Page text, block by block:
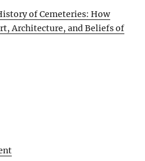
of Cemeteries: How
Architecture, and Beliefs of